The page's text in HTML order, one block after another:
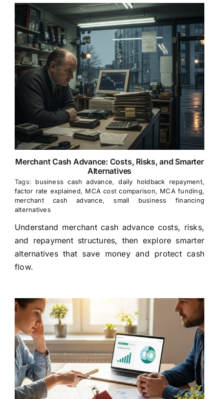
Merchant Cash Advance: Costs, Risks, and Smarter
Alternatives
Tags: business cash advance,daily holdback repayment,
factor rate explained, MCA cost comparison, MCA funding,
merchant cash advance,small business financing
alternatives
Understand merchant cash advance costs, risks,
and repayment structures, then explore smarter
alternatives that save money and protect cash
flow.